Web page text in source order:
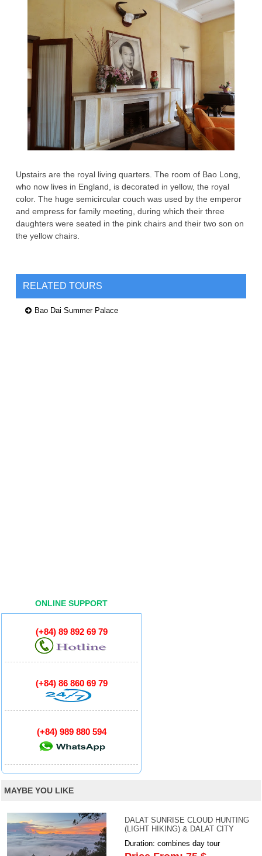
Upstairs are the royal living quarters. The room of Bao Long,
who now lives in England, is decorated in yellow, the royal
color. The huge semicircular couch was used by the emperor
and empress for family meeting, during which their three
daughters were seated in the pink chairs and their two son on
the yellow chairs.
RELATED TOURS
Bao Dai Summer Palace
ONLINE SUPPORT
(+84) 89 892 69 79
(+84) 86 860 69 79
(+84) 989 880 594
MAYBE YOU LIKE
DALAT SUNRISE CLOUD HUNTING
(LIGHT HIKING) & DALAT CITY
Duration: combines day tour